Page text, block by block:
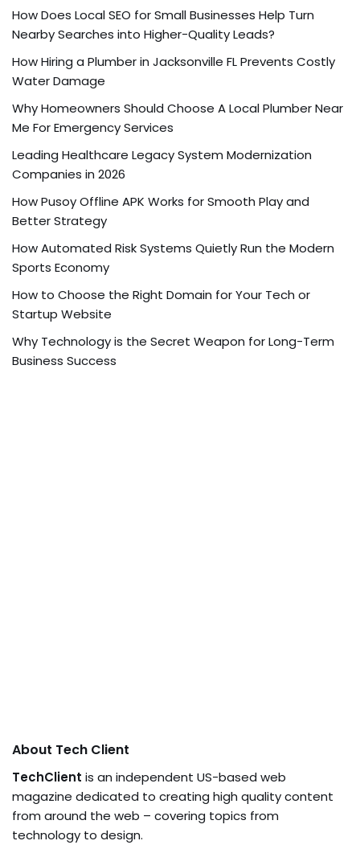
How Does Local SEO for Small Businesses Help Turn
Nearby Searches into Higher-Quality Leads?
How Hiring a Plumber in Jacksonville FL Prevents Costly
Water Damage
Why Homeowners Should Choose A Local Plumber Near
Me For Emergency Services
Leading Healthcare Legacy System Modernization
Companies in 2026
How Pusoy Offline APK Works for Smooth Play and
Better Strategy
How Automated Risk Systems Quietly Run the Modern
Sports Economy
How to Choose the Right Domain for Your Tech or
Startup Website
Why Technology is the Secret Weapon for Long-Term
Business Success
About Tech Client
TechClient is an independent US-based web
magazine dedicated to creating high quality content
from around the web – covering topics from
technology to design.